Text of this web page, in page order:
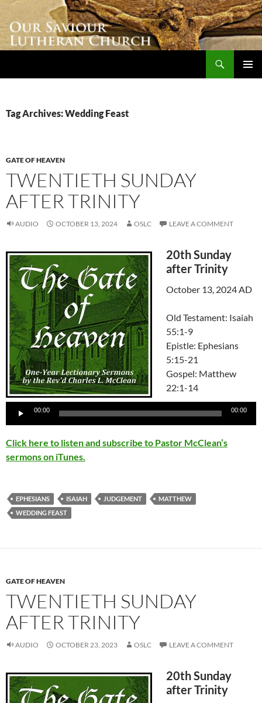
Skip
content
Tag Archives: Wedding Feast
GATE OF HEAVEN
TWENTIETH SUNDAY
AFTER TRINITY
AUDIO OCTOBER 13, 2024 OSLC LEAVE A COMMENT
20th Sunday
after Trinity
October 13, 2024 AD
Old Testament: Isaiah
55:1-9
Epistle: Ephesians
5:15-21
Gospel: Matthew
22:1-14
Audio
00:00 00:00
Click here to listen and subscribe to Pastor McClean’s
sermons on iTunes.
EPHESIANS ISAIAH JUDGEMENT
MATTHEW
WEDDING FEAST
GATE OF HEAVEN
TWENTIETH SUNDAY
AFTER TRINITY
AUDIO OCTOBER 23, 2023 OSLC LEAVE A COMMENT
20th Sunday
after Trinity